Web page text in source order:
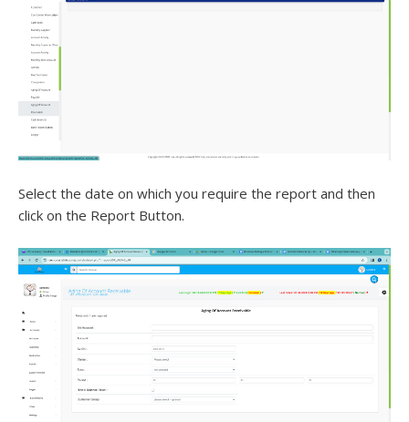
Select the date on which you require the report and then
click on the Report Button.